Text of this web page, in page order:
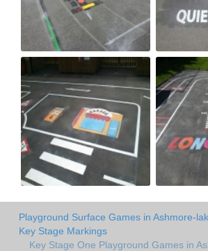
Playground Surface Games in Ashmore-
Key Stage Markings
Key Stage One Playground Games in